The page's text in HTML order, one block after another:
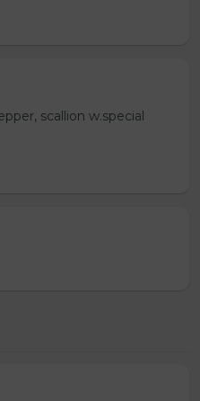
scallion w.special